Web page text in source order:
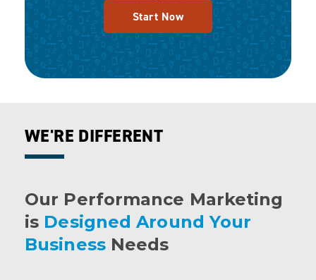
Start Now
WE'RE DIFFERENT
Our Performance Marketing
is Designed Around Your
BusinessNeeds